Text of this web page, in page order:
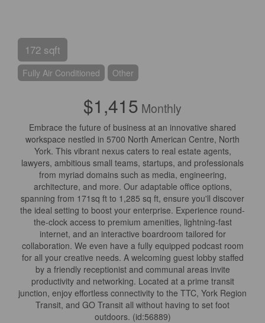
172 sqft
Fully Air Conditioned Other
$1,415 Monthly
Embrace the future of business at an innovative shared
workspace nestled in 5700 North American Centre, North
York. This vibrant nexus caters to real estate agents,
lawyers, ambitious small teams, startups, and professionals
from myriad domains such as media, engineering,
architecture, and more. Our adaptable office options,
spanning from 171sq ft to 1,285 sq ft, ensure you'll discover
the ideal setting to boost your enterprise. Experience round-
the-clock access to premium amenities, lightning-fast
internet, and an interactive boardroom tailored for
collaboration. We even have a fully equipped podcast room
for all your creative needs. A welcoming guest lobby staffed
by a friendly receptionist and communal areas invite
productivity and networking. Located at a prime transit
junction, enjoy effortless connectivity to the TTC, York Region
Transit, and GO Transit all without having to set foot
outdoors. (id:56889)